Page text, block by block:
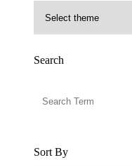
Search
Sort By